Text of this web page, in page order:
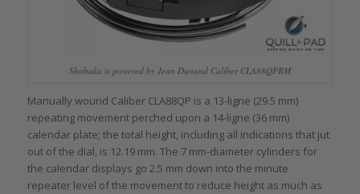
Shabaka is powered by Jean Dunand Caliber CLA88QPRM
Manually wound Caliber CLA88QP is a 13-ligne (29.5 mm)
repeating movement perched upon a 14-ligne (36 mm)
calendar plate; the total height, including all indications that jut
out of the dial, is 12.19 mm. The 7 mm-diameter cylinders for
the calendar displays go 2.5 mm down into the minute
repeater level of the movement to reduce height as much as